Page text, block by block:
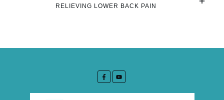
RELIEVING LOWER BACK PAIN